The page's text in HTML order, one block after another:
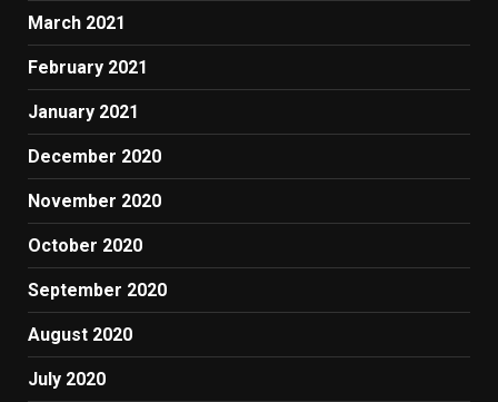
March 2021
February 2021
January 2021
December 2020
November 2020
October 2020
September 2020
August 2020
July 2020